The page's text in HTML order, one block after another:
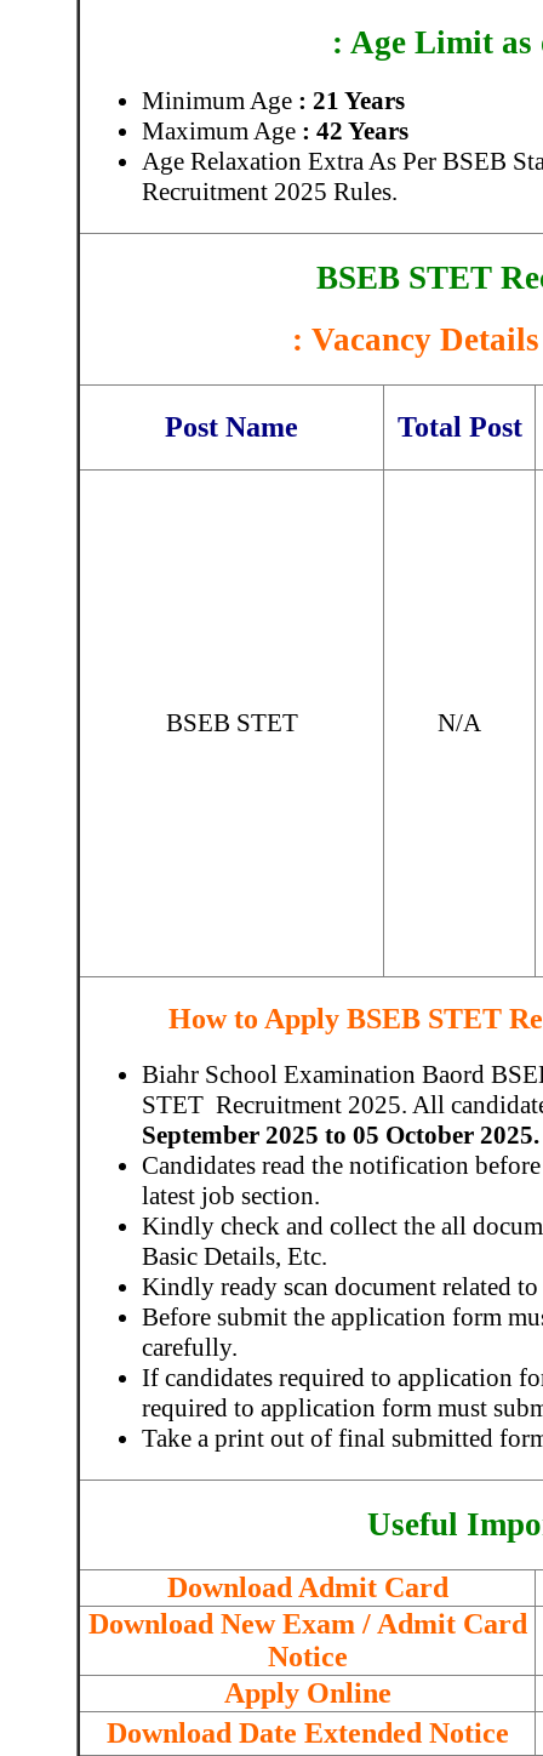
: Age Limit as
Minimum Age : 21 Years
Maximum Age : 42 Years
Age Relaxation Extra As Per BSEB
Recruitment 2025 Rules.
BSEB STET
: Vacancy
Post Name Total Post
BSEB STET N/A
How to Apply BSEB STET
Biahr School Examination Baord
STET Recruitment 2025. All
September 2025 to 05 October 2025.
Candidates read the notification
latest job section.
Kindly check and collect the all
Basic Details, Etc.
Kindly ready scan document related
Before submit the application form
carefully.
If candidates required to application
required to application form must
Take a print out of final submitted
Useful
Download Admit Card
Download New Exam / Admit Card
Notice
Apply Online
Download Date Extended Notice